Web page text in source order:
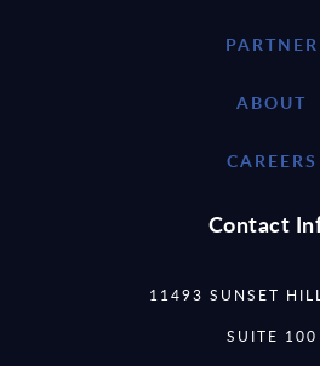
PARTNER
ABOUT
CAREERS
Contact
11493 SUNSET
SUITE 100